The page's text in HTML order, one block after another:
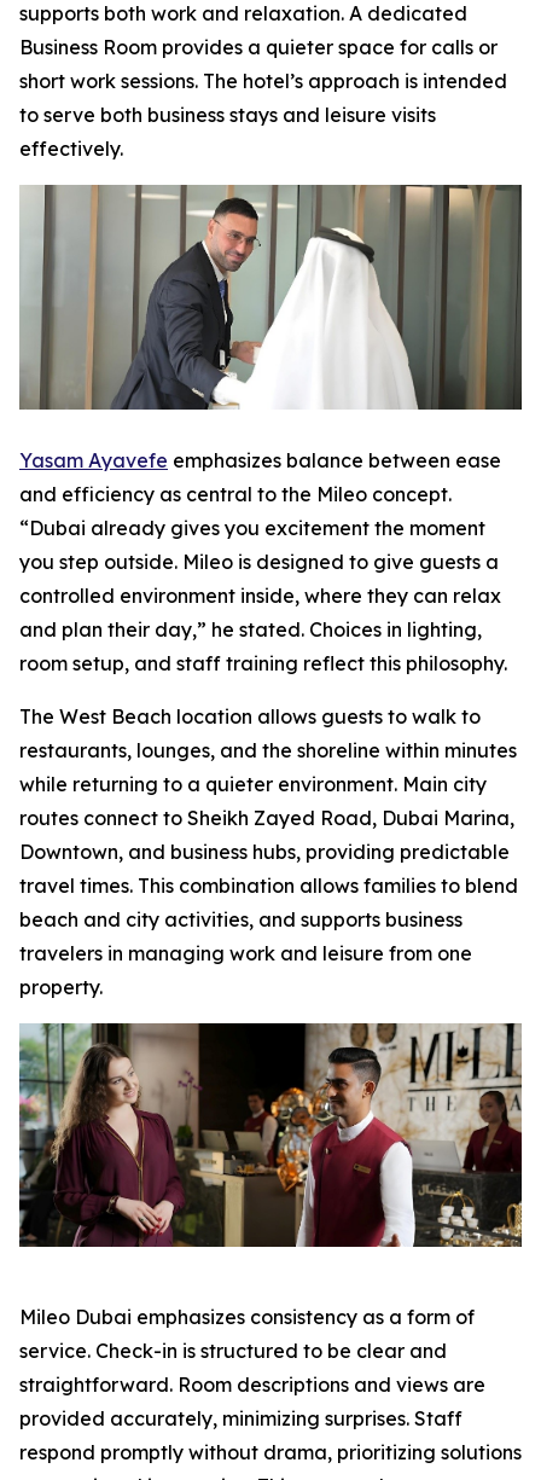
supports both work and relaxation. A dedicated
Business Room provides a quieter space for calls or
short work sessions. The hotel’s approach is intended
to serve both business stays and leisure visits
effectively.
Yasam Ayavefe emphasizes balance between ease
and efficiency as central to the Mileo concept.
“Dubai already gives you excitement the moment
you step outside. Mileo is designed to give guests a
controlled environment inside, where they can relax
and plan their day,” he stated. Choices in lighting,
room setup, and staff training reflect this philosophy.
The West Beach location allows guests to walk to
restaurants, lounges, and the shoreline within minutes
while returning to a quieter environment. Main city
routes connect to Sheikh Zayed Road, Dubai Marina,
Downtown, and business hubs, providing predictable
travel times. This combination allows families to blend
beach and city activities, and supports business
travelers in managing work and leisure from one
property.
Mileo Dubai emphasizes consistency as a form of
service. Check-in is structured to be clear and
straightforward. Room descriptions and views are
provided accurately, minimizing surprises. Staff
respond promptly without drama, prioritizing solutions